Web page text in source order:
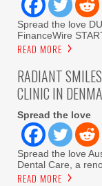
Spread the love
FinanceWire
READ MORE
RADIANT
CLINIC IN
Spread the love
Spread the love
Dental Care, a
READ MORE